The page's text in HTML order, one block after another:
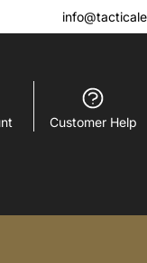
Customer Help